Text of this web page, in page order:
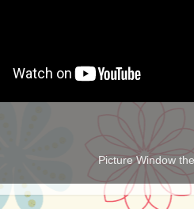
Picture Window